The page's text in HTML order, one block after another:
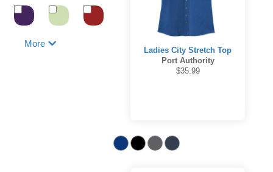
Ladies City Stretch Top
Port Authority
$35.99
More